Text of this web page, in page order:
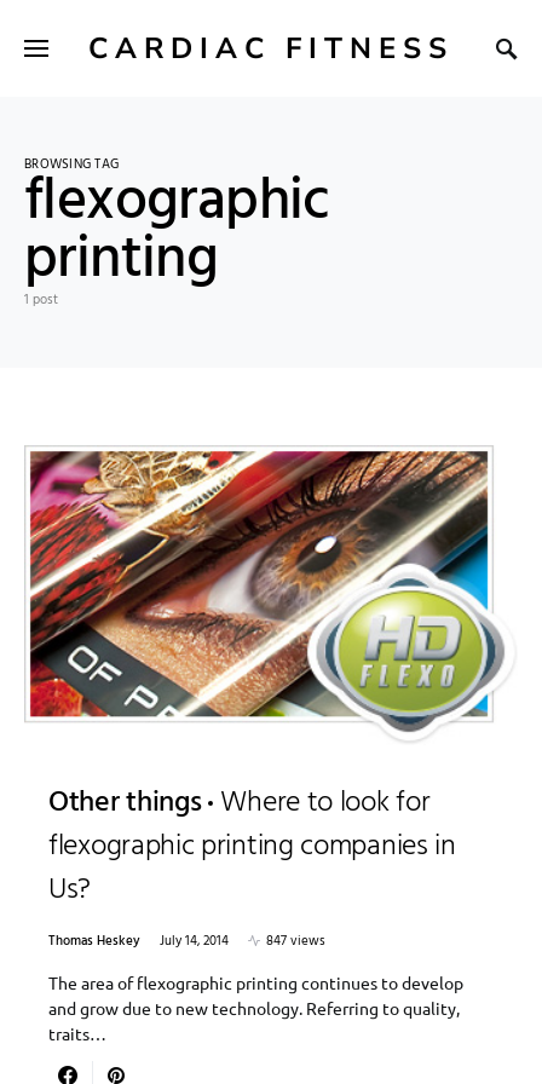
CARDIAC FITNESS
BROWSING TAG
flexographic
printing
1 post
Other things Where to look for
flexographic printing companies in
Us?
Thomas Heskey July 14, 2014
847 views
The area of flexographic printing continues to develop
and grow due to new technology. Referring to quality,
traits…